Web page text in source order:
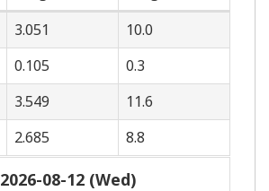
3.051
10.0
0.105
0.3
3.549
11.6
2.685 8.8
2026-08-12 (Wed)